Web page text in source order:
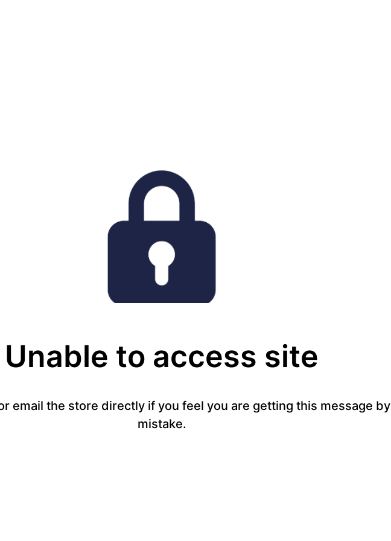
Unable to access site
email the store directly if you feel you are getting this message by
mistake.